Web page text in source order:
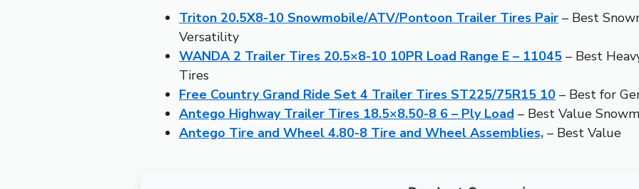
Triton 20.5X8-10 Snowmobile/ATV/Pontoon Trailer Tires Pair – Best
Versatility
WANDA 2 Trailer Tires 20.5×8-10 10PR Load Range E – 11045 – Best
Tires
Free Country Grand Ride Set 4 Trailer Tires ST225/75R15 10 – Best for
Antego Highway Trailer Tires 18.5×8.50-8 6 – Ply Load – Best Value
Antego Tire and Wheel 4.80-8 Tire and Wheel Assemblies, – Best Value